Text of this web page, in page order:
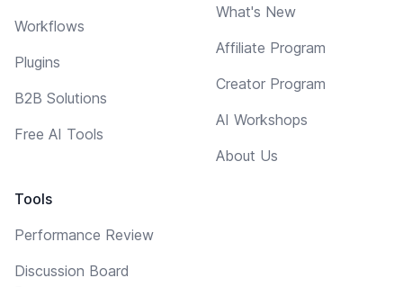
Workflows
Plugins
B2B Solutions
Free AI Tools
Tools
Performance Review
Discussion Board
What's New
Affiliate Program
Creator Program
AI Workshops
About Us